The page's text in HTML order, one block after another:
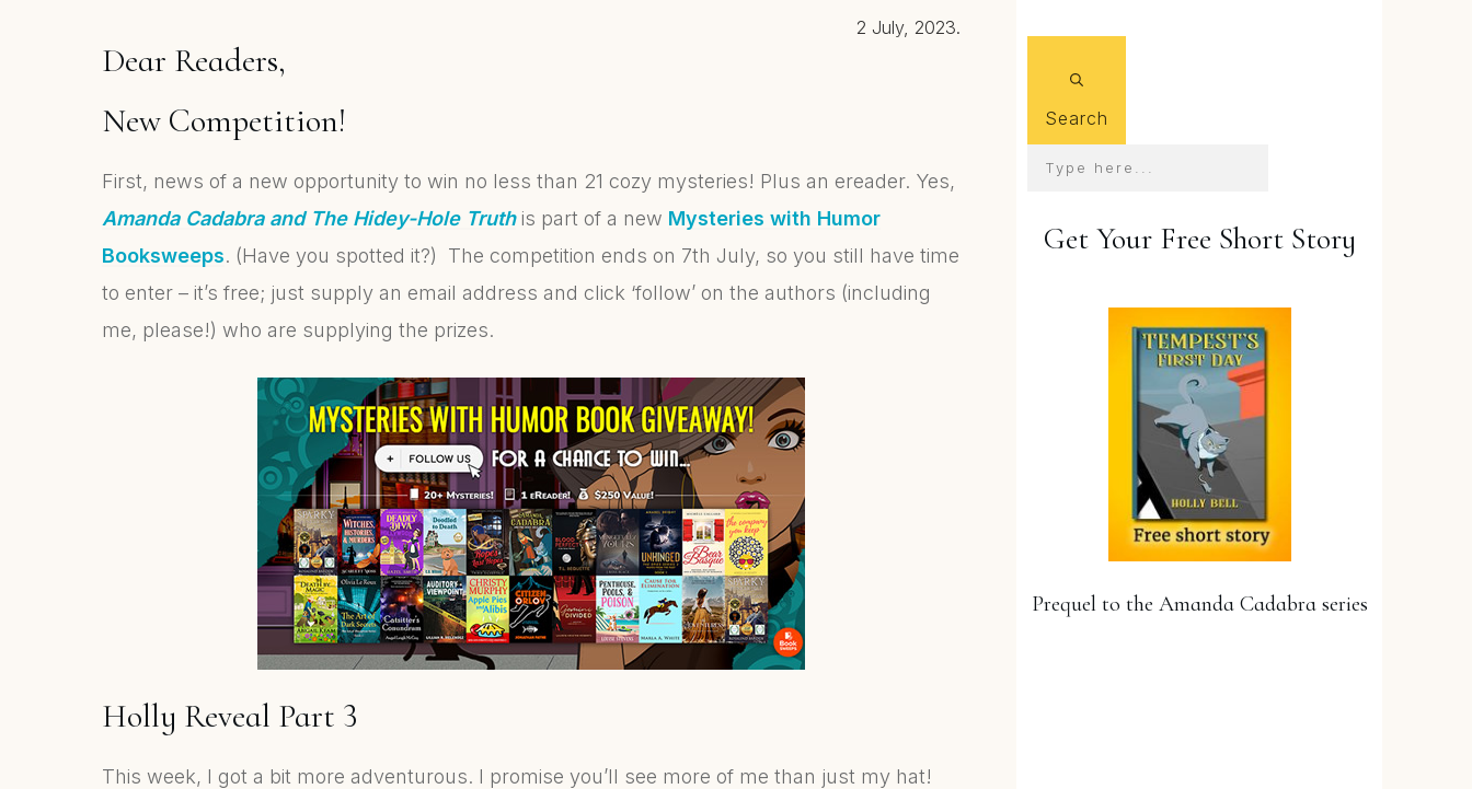
2 July, 2023.
Dear Readers,
New Competition!
First, news of a new opportunity to win no less than 21 cozy mysteries! Plus an ereader. Yes,
Amanda Cadabra and The Hidey-Hole Truthis part of a new Mysteries with Humor
Booksweeps. (Have you spotted it?) The competition ends on 7th July, so you still have time
to enter – it’s free; just supply an email address and click ‘follow’ on the authors (including
me, please!) who are supplying the prizes.
Holly Reveal Part 3
This week, I got a bit more adventurous. I promise you’ll see more of me than just my hat!
Search
Get Your Free Short Story
Prequel to the Amanda Cadabra series